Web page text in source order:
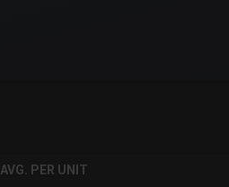
AVG. PER UNIT